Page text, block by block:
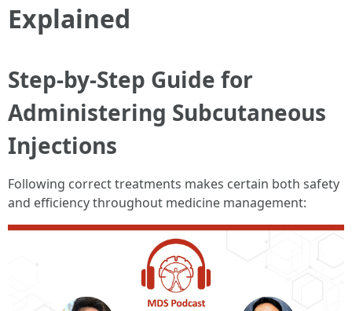
Explained
Step-by-Step Guide for
Administering Subcutaneous
Injections
Following correct treatments makes certain both safety
and efficiency throughout medicine management: